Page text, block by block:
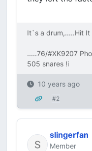
It`s a drum,.....Hit It
.....76/#XK9207
505 snares !i
10 years ago
#2
slingerfan
Member